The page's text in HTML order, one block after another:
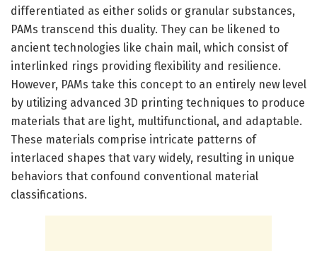
differentiated as either solids or granular substances,
PAMs transcend this duality. They can be likened to
ancient technologies like chain mail, which consist of
interlinked rings providing flexibility and resilience.
However, PAMs take this concept to an entirely new level
by utilizing advanced 3D printing techniques to produce
materials that are light, multifunctional, and adaptable.
These materials comprise intricate patterns of
interlaced shapes that vary widely, resulting in unique
behaviors that confound conventional material
classifications.